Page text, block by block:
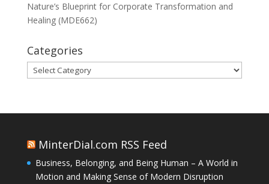
Nature’s Blueprint for Corporate Transformation and
Healing (MDE662)
Categories
Categories
MinterDial.com RSS Feed
Business, Belonging, and Being Human – A World in
Motion and Making Sense of Modern Disruption